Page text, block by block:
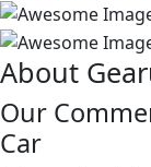
About
Our
Car